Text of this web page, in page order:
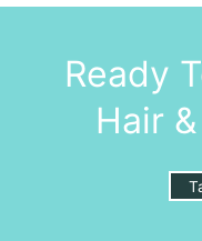
Ready
Hair